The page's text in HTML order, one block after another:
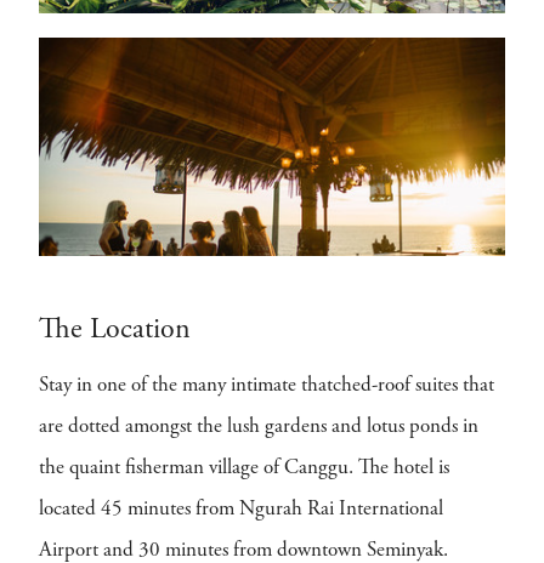
The Location
Stay in one of the many intimate thatched-roof suites that
are dotted amongst the lush gardens and lotus ponds in
the quaint fisherman village of Canggu. The hotel is
located 45 minutes from Ngurah Rai International
Airport and 30 minutes from downtown Seminyak.